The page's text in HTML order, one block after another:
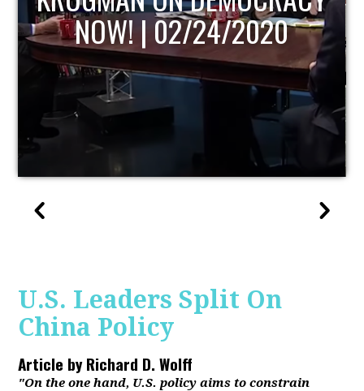
U.S. Leaders Split On
China Policy
Article byRichard D. Wolff
"On the one hand, U.S. policy aims to constrain